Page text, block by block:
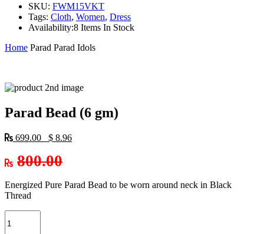
SKU: FWM15VKT
Tags: Cloth, Women, Dress
Availability:8 Items In Stock
Home Parad Parad Idols
Parad Bead (6 gm)
699.00 $ 8.96
800.00
Energized Pure Parad Bead to be worn around neck in Black
Thread